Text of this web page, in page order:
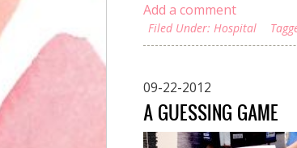
Add a comment
Filed Under: Hospital
09-22-2012
A GUESSING GAME